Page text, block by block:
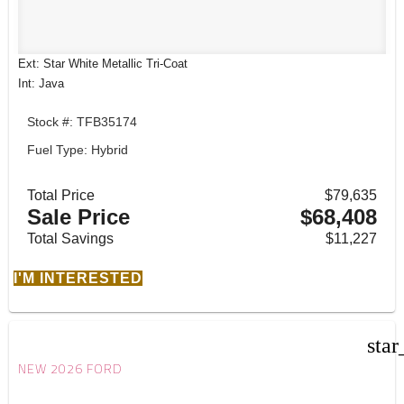
Ext: Star White Metallic Tri-Coat
Int: Java
Stock #: TFB35174
Fuel Type: Hybrid
Total Price $79,635
Sale Price $68,408
Total Savings $11,227
I'M INTERESTED
NEW 2026 FORD